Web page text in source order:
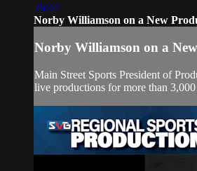
26:44
Norby Williamson on a New
Norby Williamson on a
Main Street Sports President of
live productions for more than